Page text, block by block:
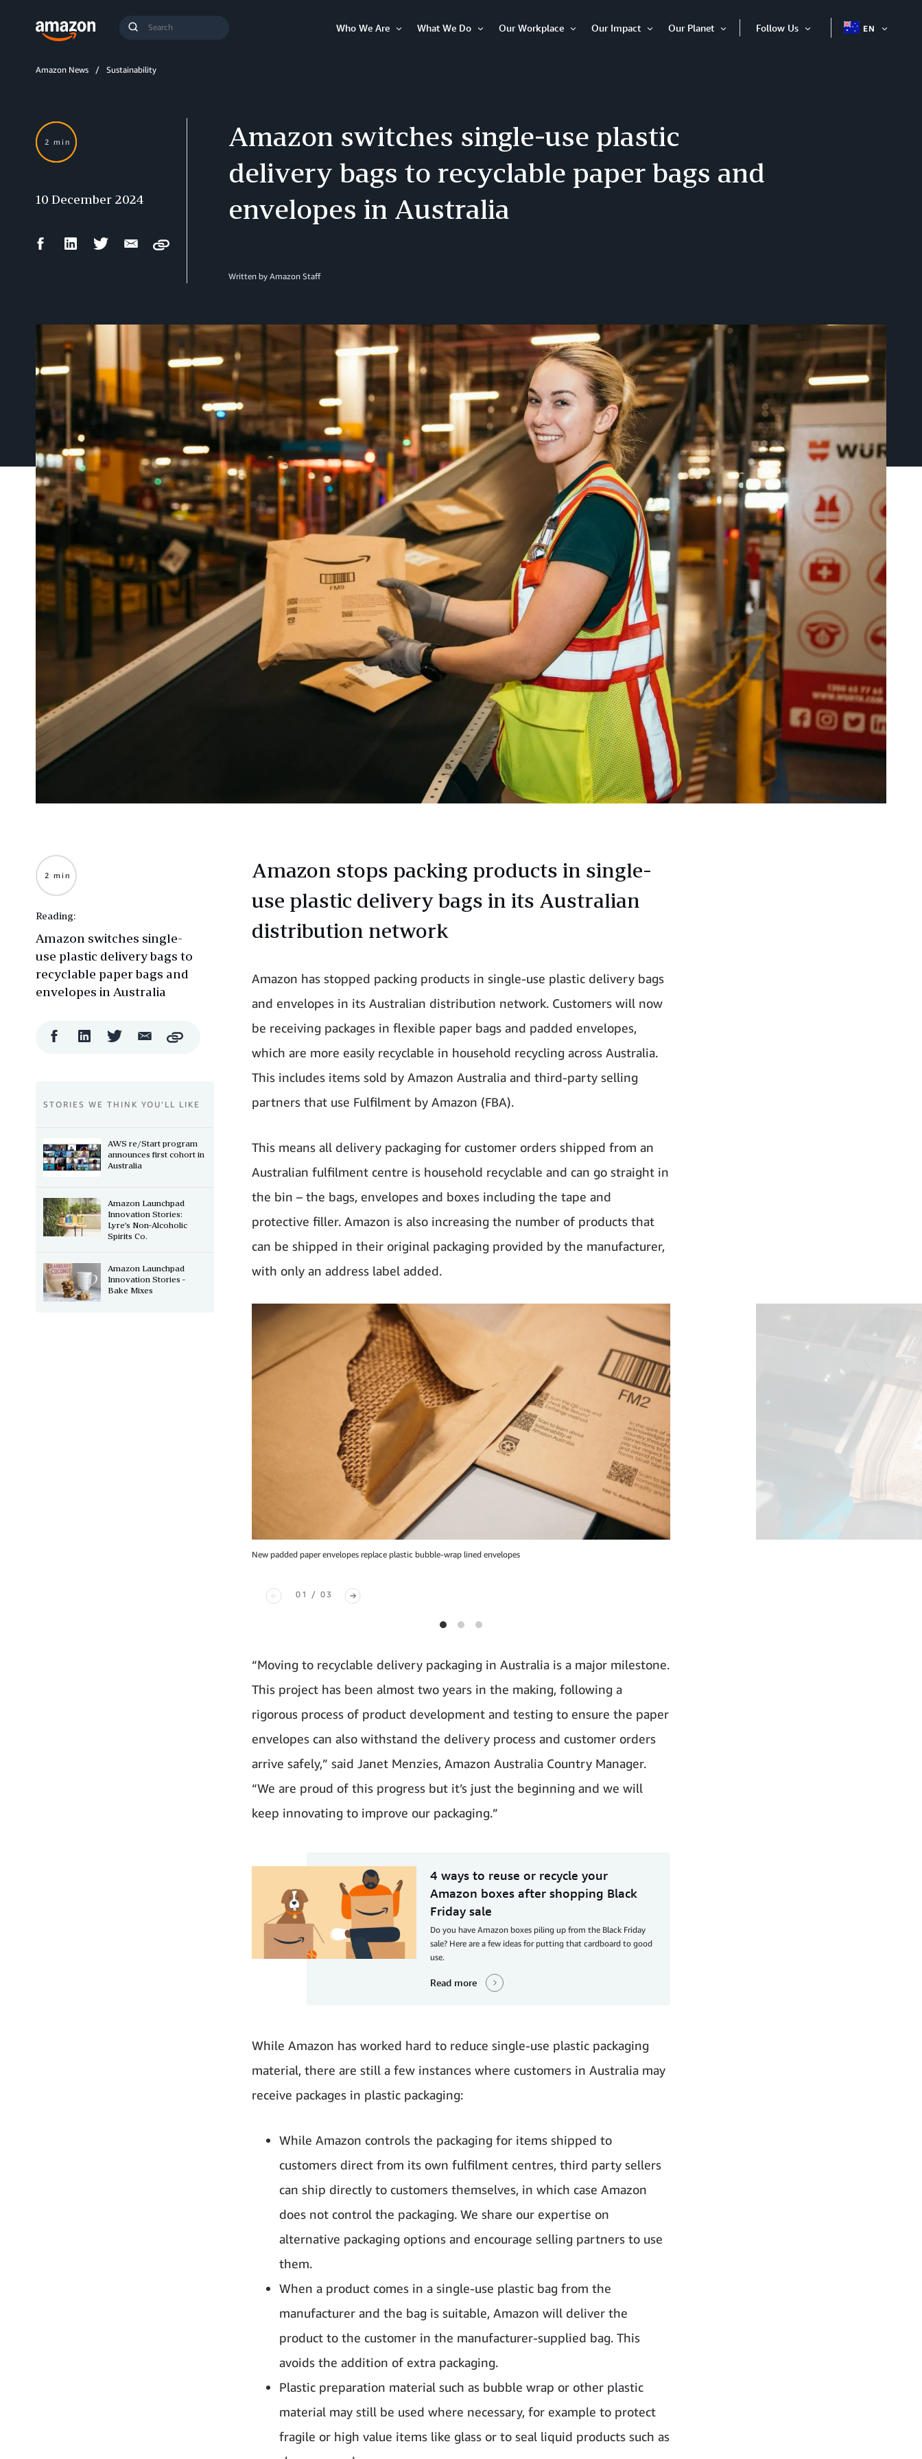
Submit
Who We Are
What We Do
Our Workplace
Our Impact
Our Planet
Open
Follow Us
Open
EN
Amazon News Sustainability
Amazon switches single-use plastic
delivery bags to recyclable paper bags and
envelopes in Australia
Written by Amazon Staff
2 min
10 December 2024
FacebookLinkedIn Twitter Email
Copy
Amazon stops packing products in single-
use plastic delivery bags in its Australian
distribution network
Amazon has stopped packing products in single-use plastic delivery bags
and envelopes in its Australian distribution network. Customers will now
be receiving packages in flexible paper bags and padded envelopes,
which are more easily recyclable in household recycling across Australia.
This includes items sold by Amazon Australia and third-party selling
partners that use Fulfilment by Amazon (FBA).
This means all delivery packaging for customer orders shipped from an
Australian fulfilment centre is household recyclable and can go straight in
the bin – the bags, envelopes and boxes including the tape and
protective filler. Amazon is also increasing the number of products that
can be shipped in their original packaging provided by the manufacturer,
with only an address label added.
New padded paper envelopes replace plastic bubble-wrap lined envelopes
01 / 03
“Moving to recyclable delivery packaging in Australia is a major milestone.
This project has been almost two years in the making, following a
rigorous process of product development and testing to ensure the paper
envelopes can also withstand the delivery process and customer orders
arrive safely,” said Janet Menzies, Amazon Australia Country Manager.
“We are proud of this progress but it’s just the beginning and we will
keep innovating to improve our packaging.”
4 ways to reuse or recycle your
Amazon boxes after shopping Black
Friday sale
Do you have Amazon boxes piling up from the Black Friday
sale? Here are a few ideas for putting that cardboard to good
use.
Read more
While Amazon has worked hard to reduce single-use plastic packaging
material, there are still a few instances where customers in Australia may
receive packages in plastic packaging:
While Amazon controls the packaging for items shipped to
customers direct from its own fulfilment centres, third party sellers
can ship directly to customers themselves, in which case Amazon
does not control the packaging. We share our expertise on
alternative packaging options and encourage selling partners to use
them.
When a product comes in a single-use plastic bag from the
manufacturer and the bag is suitable, Amazon will deliver the
product to the customer in the manufacturer-supplied bag. This
avoids the addition of extra packaging.
Plastic preparation material such as bubble wrap or other plastic
material may still be used where necessary, for example to protect
fragile or high value items like glass or to seal liquid products such as
2 min
Reading:
Amazon switches single-
use plastic delivery bags to
recyclable paper bags and
envelopes in Australia
FacebookLinkedIn Twitter Email
ShareCopy
STORIES WE THINK YOU’LL LIKE
AWS re/Start program
announces first cohort in
Australia
Amazon Launchpad
Innovation Stories:
Lyre’s Non-Alcoholic
Spirits Co.
Amazon Launchpad
Innovation Stories -
Bake Mixes